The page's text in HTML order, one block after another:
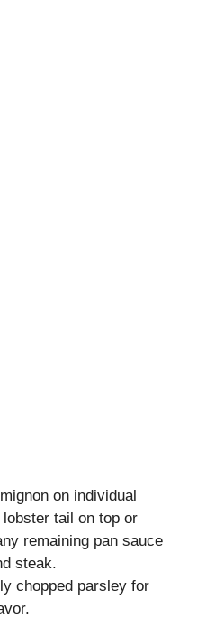
on individual
tail on top or
remaining pan sauce
steak.
chopped parsley for